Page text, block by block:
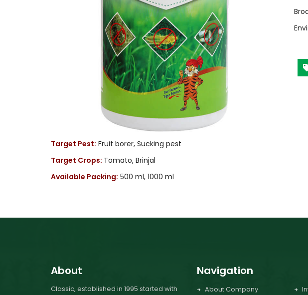
Target Pest: Fruit borer, Sucking pest
Target Crops: Tomato, Brinjal
Available Packing: 500 ml, 1000 ml
About
Classic, established in 1995 started with
Navigation
About Company